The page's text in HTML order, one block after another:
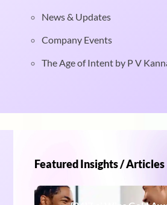
News & Updates
Company Events
The Age of Intent by P V
Featured Insights / Articles